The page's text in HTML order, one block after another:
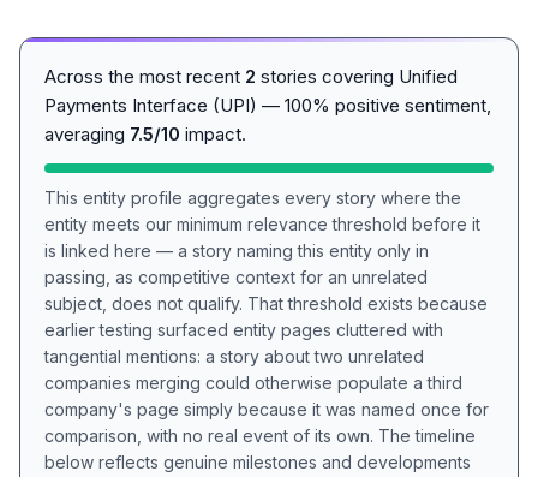
Across the most recent 2 stories covering Unified
Payments Interface (UPI) — 100% positive sentiment,
averaging 7.5/10 impact.
This entity profile aggregates every story where the
entity meets our minimum relevance threshold before it
is linked here — a story naming this entity only in
passing, as competitive context for an unrelated
subject, does not qualify. That threshold exists because
earlier testing surfaced entity pages cluttered with
tangential mentions: a story about two unrelated
companies merging could otherwise populate a third
company's page simply because it was named once for
comparison, with no real event of its own. The timeline
below reflects genuine milestones and developments